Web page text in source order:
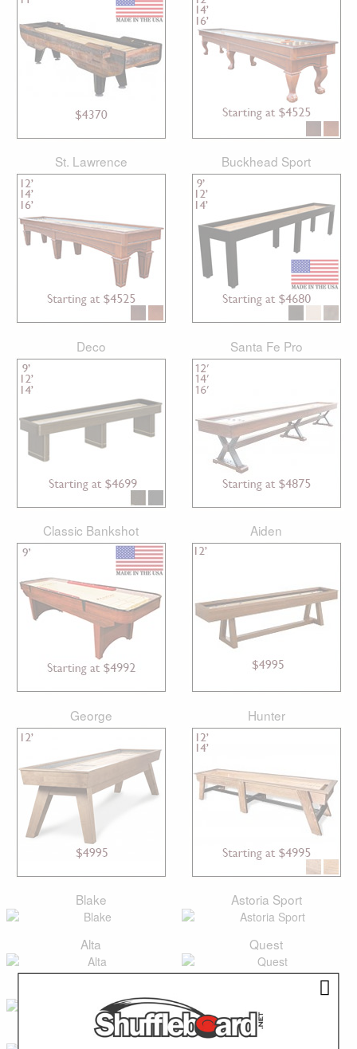
St. Lawrence Buckhead Sport
Deco Santa Fe Pro
Classic Bankshot Aiden
George Hunter
Blake Astoria Sport
Alta Quest
Classic Isaac